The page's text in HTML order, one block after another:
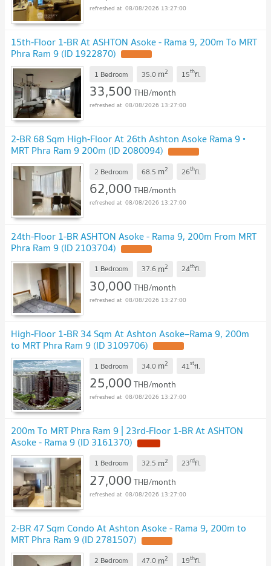
08/08/2026 13:27:00
15th-Floor 1-BR At ASHTON Asoke - Rama 9, 200m To MRT
Phra Ram 9 (ID 1922870)
1 Bedroom 35.0 m2 15thfl.
33,500THB/month
08/08/2026 13:27:00
2-BR 68 Sqm High-Floor At 26th Ashton Asoke Rama 9 •
MRT Phra Ram 9 200m (ID 2080094)
2 Bedroom 68.5 m2 26thfl.
62,000THB/month
08/08/2026 13:27:00
24th-Floor 1-BR ASHTON Asoke - Rama 9, 200m From MRT
Phra Ram 9 (ID 2103704)
1 Bedroom 37.6 m2 24thfl.
30,000THB/month
08/08/2026 13:27:00
High-Floor 1-BR 34 Sqm At Ashton Asoke–Rama 9, 200m
to MRT Phra Ram 9 (ID 3109706)
1 Bedroom 34.0 m2 41stfl.
25,000THB/month
08/08/2026 13:27:00
200m To MRT Phra Ram 9 | 23rd-Floor 1-BR At ASHTON
Asoke - Rama 9 (ID 3161370)
1 Bedroom 32.5 m2 23rdfl.
27,000THB/month
08/08/2026 13:27:00
2-BR 47 Sqm Condo At Ashton Asoke - Rama 9, 200m to
MRT Phra Ram 9 (ID 2781507)
2 Bedroom 47.0 m2 19thfl.